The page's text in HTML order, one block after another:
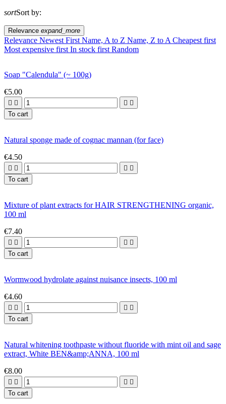
sortSort by:
Relevance expand_more
Relevance Newest First Name, A to Z Name, Z to A Cheapest first
Most expensive first In stock first Random
Soap "Calendula" (~ 100g)
€5.00
   
To cart
Natural sponge made of cognac mannan (for face)
€4.50
   
To cart
Mixture of plant extracts for HAIR STRENGTHENING organic,
100 ml
€7.40
   
To cart
Wormwood hydrolate against nuisance insects, 100 ml
€4.60
   
To cart
Natural whitening toothpaste without fluoride with mint oil and sage
extract, White BEN&amp;ANNA, 100 ml
€8.00
   
To cart